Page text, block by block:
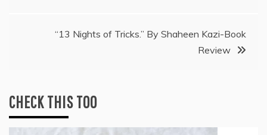
“13 Nights of Tricks.” By Shaheen Kazi-Book
Review
CHECK THIS TOO